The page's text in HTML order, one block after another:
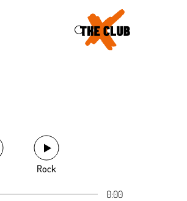
Rock
0:00